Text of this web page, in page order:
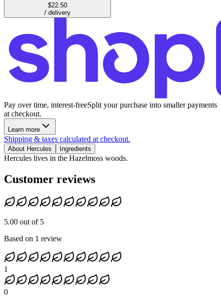
$22.50
/ delivery
Pay over time, interest-freeSplit your purchase into smaller payments
at checkout.
Learn more
Shipping & taxes calculated at checkout.
About Hercules Ingredients
Hercules lives in the Hazelmoss woods.
Customer reviews
5.00 out of 5
Based on 1 review
1
0